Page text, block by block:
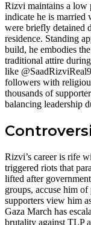
Rizvi maintains a low
indicate he is married
were briefly detained
residence. Standing
build, he embodies
traditional attire
like
followers with
thousands of
balancing leadership
Rizvi’s career is rife
triggered riots that
lifted after
groups, accuse him
supporters view him
Gaza March has
brutality against TLP